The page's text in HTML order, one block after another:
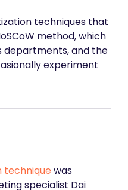
techniques that
method, which
departments, and the
experiment
technique was
specialist Dai